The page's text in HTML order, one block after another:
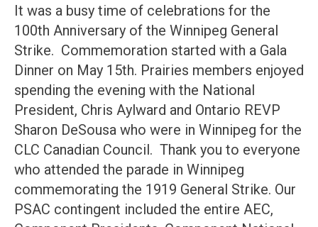
It was a busy time of celebrations for the
100th Anniversary of the Winnipeg General
Strike. Commemoration started with a Gala
Dinner on May 15th. Prairies members enjoyed
spending the evening with the National
President, Chris Aylward and Ontario REVP
Sharon DeSousa who were in Winnipeg for the
CLC Canadian Council. Thank you to everyone
who attended the parade in Winnipeg
commemorating the 1919 General Strike. Our
PSAC contingent included the entire AEC,